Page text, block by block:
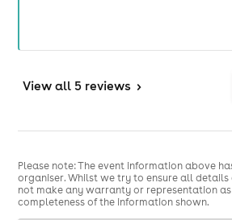
View all 5 reviews >
Please note: The event information above
organiser. Whilst we try to ensure all
not make any warranty or representation
completeness of the information shown.